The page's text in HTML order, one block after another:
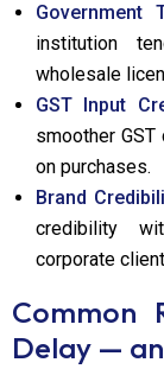
Government
institution
wholesale
GST Input
smoother
on purchases.
Brand
credibility
corporate
Common
Delay —